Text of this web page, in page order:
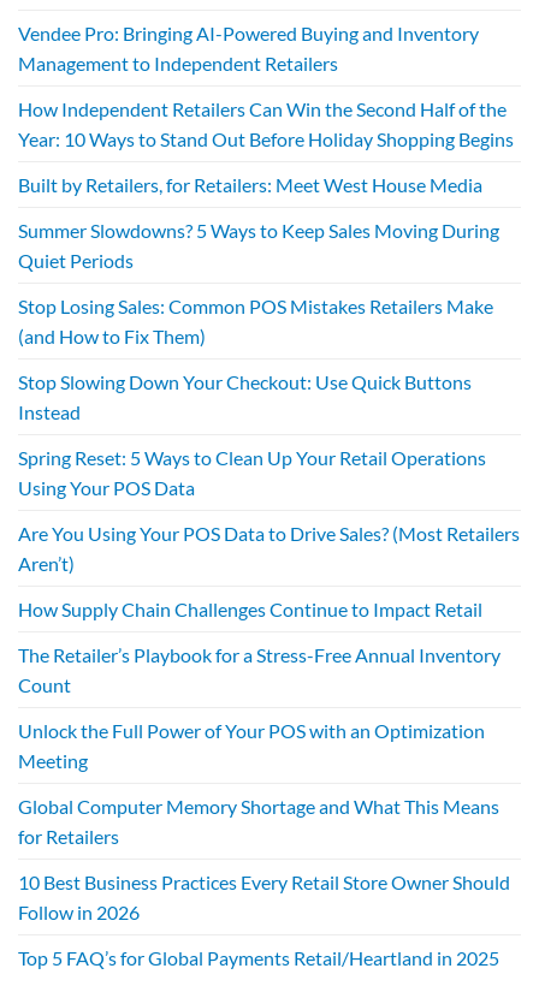
Vendee Pro: Bringing AI-Powered Buying and Inventory
Management to Independent Retailers
How Independent Retailers Can Win the Second Half of the
Year: 10 Ways to Stand Out Before Holiday Shopping Begins
Built by Retailers, for Retailers: Meet West House Media
Summer Slowdowns? 5 Ways to Keep Sales Moving During
Quiet Periods
Stop Losing Sales: Common POS Mistakes Retailers Make
(and How to Fix Them)
Stop Slowing Down Your Checkout: Use Quick Buttons
Instead
Spring Reset: 5 Ways to Clean Up Your Retail Operations
Using Your POS Data
Are You Using Your POS Data to Drive Sales? (Most Retailers
Aren’t)
How Supply Chain Challenges Continue to Impact Retail
The Retailer’s Playbook for a Stress-Free Annual Inventory
Count
Unlock the Full Power of Your POS with an Optimization
Meeting
Global Computer Memory Shortage and What This Means
for Retailers
10 Best Business Practices Every Retail Store Owner Should
Follow in 2026
Top 5 FAQ’s for Global Payments Retail/Heartland in 2025